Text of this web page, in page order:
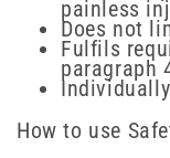
painless
Does not
Fulfils
paragraph
How to use